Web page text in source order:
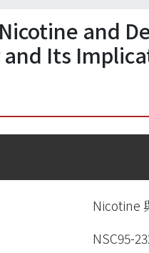
and
Its
Nicotine
NSC95-